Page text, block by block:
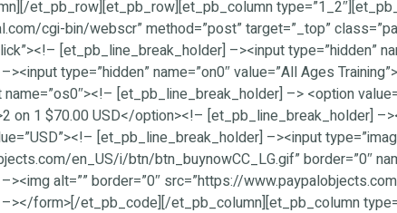
et_pb_row][et_pb_row][et_pb_column
cgi-bin/webscr” method=”post” target=”_top”
[et_pb_line_break_holder] –><input type=”hidden”
type=”hidden” name=”on0″ value=”All Ages
[et_pb_line_break_holder] –> <option
on 1 $70.00 USD</option><!– [et_pb_line_break_holder]
[et_pb_line_break_holder] –><input
en_US/i/btn/btn_buynowCC_LG.gif” border=”0″
alt=”” border=”0″ src=”https://
form>[/et_pb_code][/et_pb_column][et_pb_column